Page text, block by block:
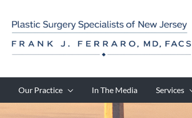
content
Our Practice In The Media Services